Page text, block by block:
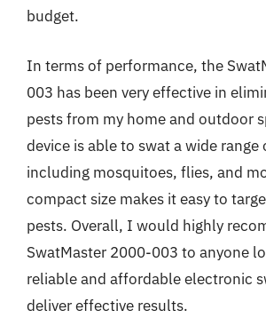
budget.
In terms of performance, the
003 has been very effective in
pests from my home and outdoor
device is able to swat a wide range
including mosquitoes, flies, and
compact size makes it easy to
pests. Overall, I would highly
SwatMaster 2000-003 to anyone
reliable and affordable electronic
deliver effective results.